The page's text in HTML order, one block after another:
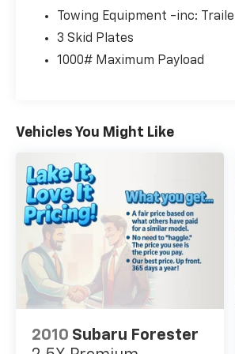
and reliability in one package.
Contact us today to learn more,
test drive, and see why this 4WD
brings trusted performance for
roads and outdoor fun in every
every journey.
Equipment
Protect this model from
with a cutting edge backup
Bluetooth® technology is built
keeping your hands on the
your focus on the road. This
shines with an exquisite
exterior finish. Set the
where you are most
Towing Equipment -inc:
3 Skid Plates
1000# Maximum Payload
Vehicles You Might Like
2010 Subaru Forester